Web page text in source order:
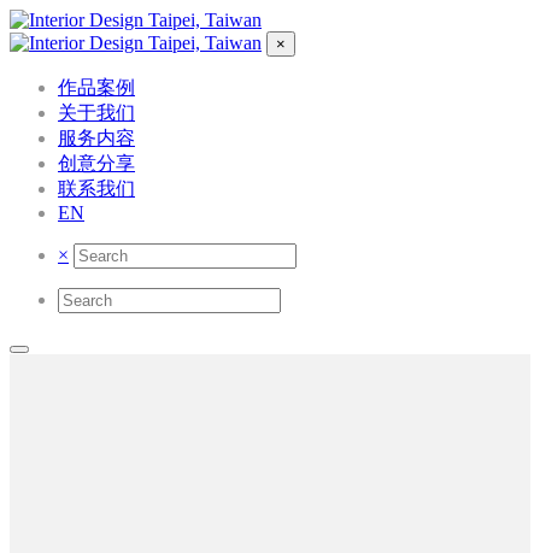
×
作品案例
关于我们
服务内容
创意分享
联系我们
EN
×